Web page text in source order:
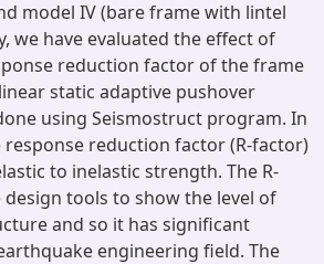
model IV (bare frame with lintel
we have evaluated the effect of
reduction factor of the frame
static adaptive pushover
using Seismostruct program. In
response reduction factor (R-factor)
to inelastic strength. The R-
tools to show the level of
and so it has significant
engineering field. The